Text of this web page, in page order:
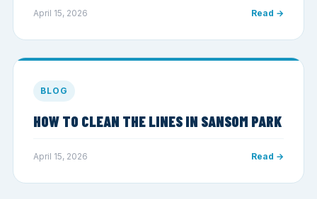
April 15, 2026 Read →
BLOG
HOW TO CLEAN THE LINES IN SANSOM PARK
April 15, 2026 Read →